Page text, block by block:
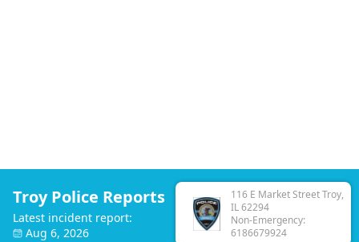
Troy Police Reports
Latest incident report:
Aug 6, 2026
116 E Market Street Troy,
IL 62294
Non-Emergency:
6186679924